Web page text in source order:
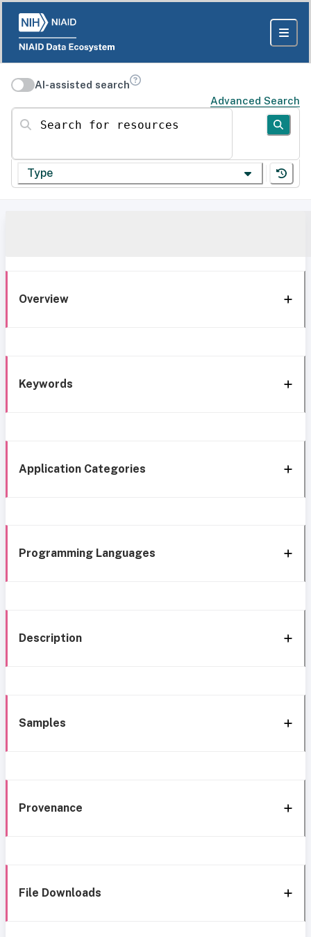
AI-assisted search
Advanced Search
Search for resources
Type
Overview
Keywords
Application Categories
Programming Languages
Description
Samples
Provenance
File Downloads